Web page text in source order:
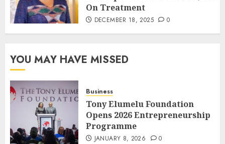
On Treatment
DECEMBER 18, 2025 0
YOU MAY HAVE MISSED
Business
Tony Elumelu Foundation
Opens 2026 Entrepreneurship
Programme
JANUARY 8, 2026 0